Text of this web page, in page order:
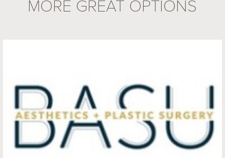
MORE GREAT OPTIONS